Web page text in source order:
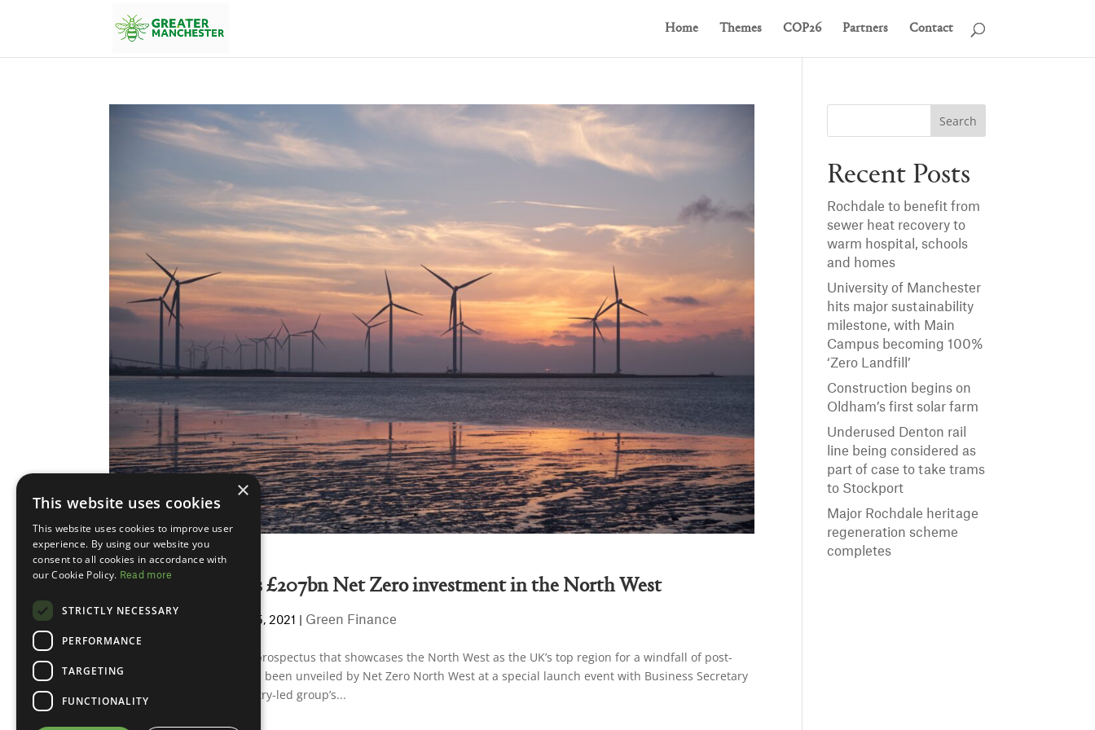
Home Themes COP26 Partners Contact
New report details £207bn Net Zero investment in the North West
Jul 15, 2021 Green Finance
A new multi-billion pound prospectus that showcases the North West as the UK’s top region for a windfall of post-
Covid green investment has been unveiled by Net Zero North West at a special launch event with Business Secretary
Kwasi Kwarteng. The industry-led group’s...
Recent Posts
Rochdale to benefit from
sewer heat recovery to
warm hospital, schools
and homes
University of Manchester
hits major sustainability
milestone, with Main
Campus becoming 100%
‘Zero Landfill’
Construction begins on
Oldham’s first solar farm
Underused Denton rail
line being considered as
part of case to take trams
to Stockport
Major Rochdale heritage
regeneration scheme
completes
×
This website uses cookies
This website uses cookies to improve user
experience. By using our website you
consent to all cookies in accordance with
our Cookie Policy. Read more
STRICTLY NECESSARY
PERFORMANCE
TARGETING
FUNCTIONALITY